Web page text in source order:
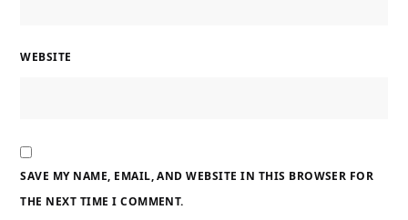
WEBSITE
SAVE MY NAME, EMAIL, AND WEBSITE IN THIS BROWSER FOR
THE NEXT TIME I COMMENT.